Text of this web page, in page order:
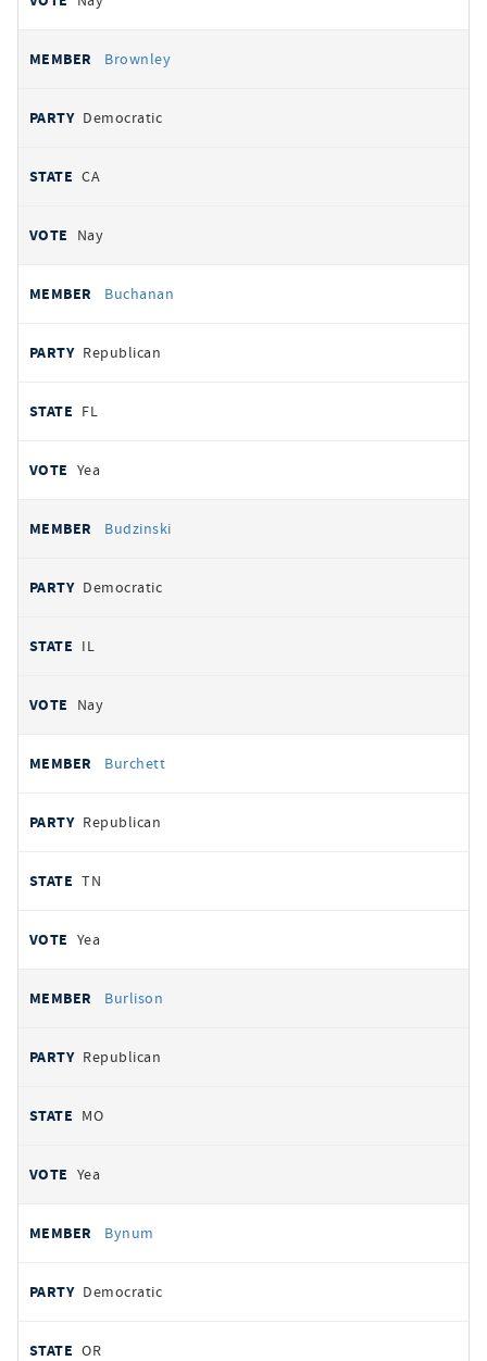
Brownley
Democratic
CA
Nay
Buchanan
Republican
FL
Yea
Budzinski
Democratic
IL
Nay
Burchett
Republican
TN
Yea
Burlison
Republican
MO
Yea
Bynum
Democratic
OR